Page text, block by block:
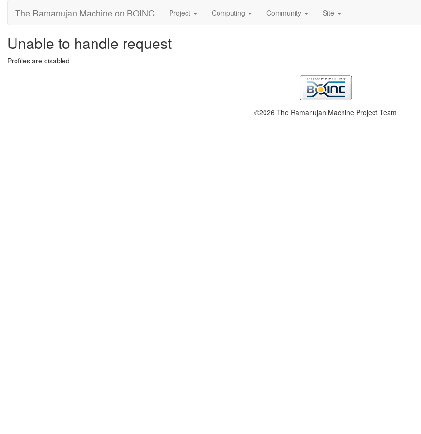
The Ramanujan Machine on BOINC Project Computing Community Site
Unable to handle request
Profiles are disabled
©2026 The Ramanujan Machine Project Team